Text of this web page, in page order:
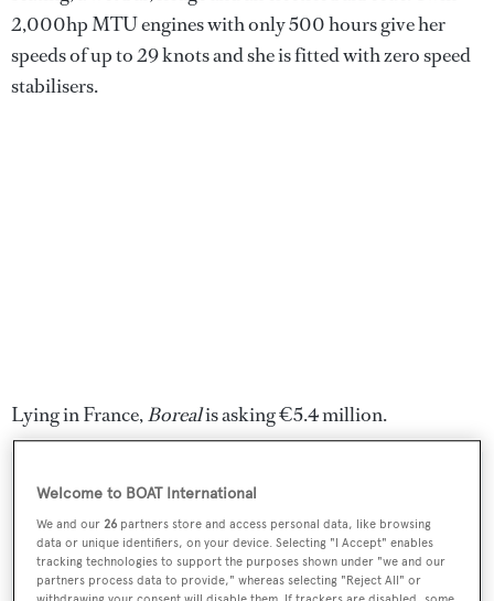
2,000hp MTU engines with only 500 hours give her
speeds of up to 29 knots and she is fitted with zero speed
stabilisers.
Lying in France,Borealis asking €5.4 million.
Sign up to BOAT Briefing email
Latest news, brokerage headlines and yacht exclusives, every
weekday
Welcome to BOAT International
We and our26 partners store and access personal data, like browsing
data or unique identifiers, on your device. Selecting "I Accept" enables
tracking technologies to support the purposes shown under "we and our
partners process data to provide," whereas selecting "Reject All" or